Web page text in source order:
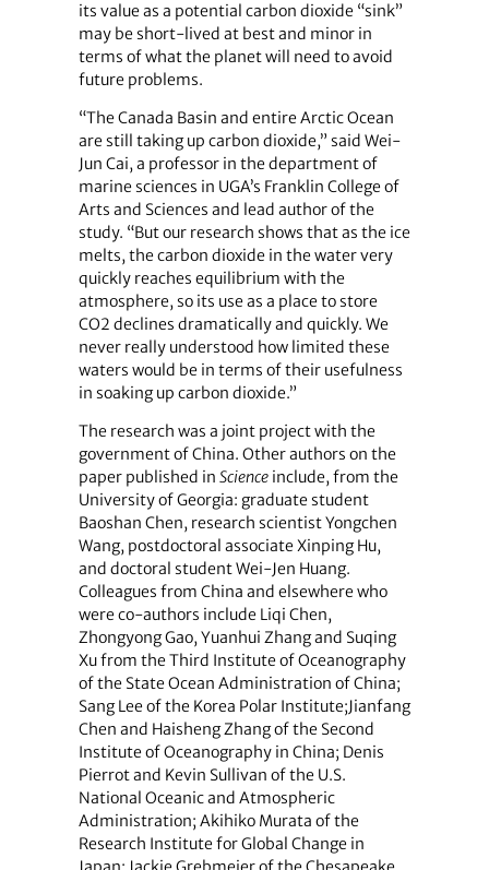
its value as a potential carbon dioxide “sink”
may be short-lived at best and minor in
terms of what the planet will need to avoid
future problems.
“The Canada Basin and entire Arctic Ocean
are still taking up carbon dioxide,” said Wei-
Jun Cai, a professor in the department of
marine sciences in UGA’s Franklin College of
Arts and Sciences and lead author of the
study. “But our research shows that as the ice
melts, the carbon dioxide in the water very
quickly reaches equilibrium with the
atmosphere, so its use as a place to store
CO2 declines dramatically and quickly. We
never really understood how limited these
waters would be in terms of their usefulness
in soaking up carbon dioxide.”
The research was a joint project with the
government of China. Other authors on the
paper published in Scienceinclude, from the
University of Georgia: graduate student
Baoshan Chen, research scientist Yongchen
Wang, postdoctoral associate Xinping Hu,
and doctoral student Wei-Jen Huang.
Colleagues from China and elsewhere who
were co-authors include Liqi Chen,
Zhongyong Gao, Yuanhui Zhang and Suqing
Xu from the Third Institute of Oceanography
of the State Ocean Administration of China;
Sang Lee of the Korea Polar Institute;Jianfang
Chen and Haisheng Zhang of the Second
Institute of Oceanography in China; Denis
Pierrot and Kevin Sullivan of the U.S.
National Oceanic and Atmospheric
Administration; Akihiko Murata of the
Research Institute for Global Change in